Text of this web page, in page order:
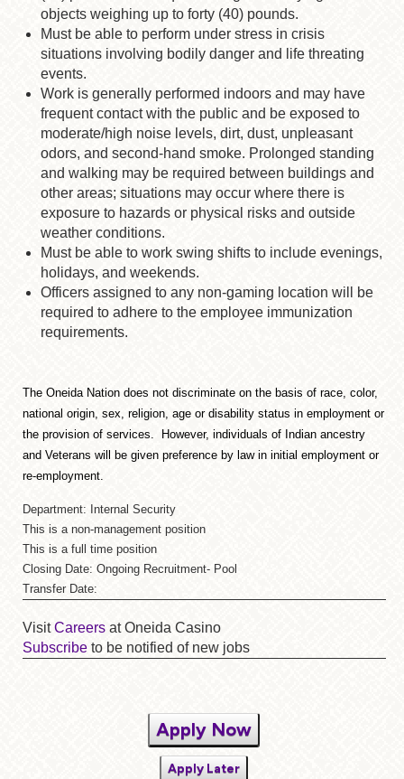
objects weighing up to forty (40) pounds.
Must be able to perform under stress in crisis
situations involving bodily danger and life threating
events.
Work is generally performed indoors and may have
frequent contact with the public and be exposed to
moderate/high noise levels, dirt, dust, unpleasant
odors, and second-hand smoke. Prolonged standing
and walking may be required between buildings and
other areas; situations may occur where there is
exposure to hazards or physical risks and outside
weather conditions.
Must be able to work swing shifts to include evenings,
holidays, and weekends.
Officers assigned to any non-gaming location will be
required to adhere to the employee immunization
requirements.
The Oneida Nation does not discriminate on the basis of race, color,
national origin, sex, religion, age or disability status in employment or
the provision of services. However, individuals of Indian ancestry
and Veterans will be given preference by law in initial employment or
re-employment.
Department: Internal Security
This is a non-management position
This is a full time position
Closing Date: Ongoing Recruitment- Pool
Transfer Date:
VisitCareers at Oneida Casino
Subscribe to be notified of new jobs
Apply Now
Apply Later